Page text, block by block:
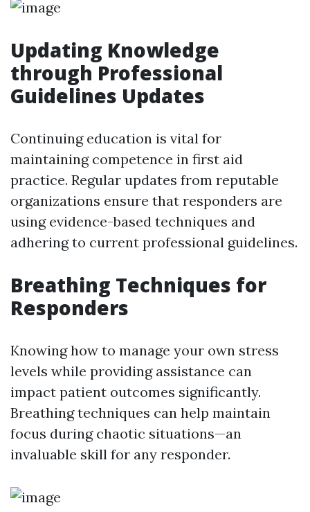
Updating Knowledge
through Professional
Guidelines Updates
Continuing education is vital for
maintaining competence in first aid
practice. Regular updates from reputable
organizations ensure that responders are
using evidence-based techniques and
adhering to current professional guidelines.
Breathing Techniques for
Responders
Knowing how to manage your own stress
levels while providing assistance can
impact patient outcomes significantly.
Breathing techniques can help maintain
focus during chaotic situations—an
invaluable skill for any responder.